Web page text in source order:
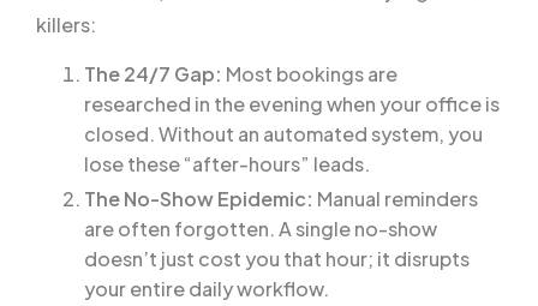
killers:
The 24/7 Gap: Most bookings are
researched in the evening when your office is
closed. Without an automated system, you
lose these “after-hours” leads.
The No-Show Epidemic: Manual reminders
are often forgotten. A single no-show
doesn’t just cost you that hour; it disrupts
your entire daily workflow.